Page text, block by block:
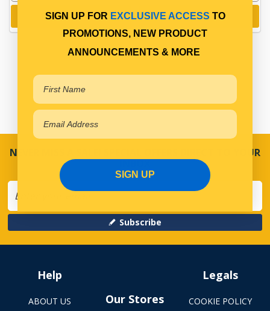
Add to cart Add to cart
NEVER MISS A SALE! SPECIAL OFFERS DIRECT TO YOUR
INBOX
Subscribe
Help
ABOUT US
Our Stores
Legals
COOKIE POLICY
SIGN UP FOR EXCLUSIVE ACCESS TO
PROMOTIONS, NEW PRODUCT
ANNOUNCEMENTS & MORE
SIGN UP